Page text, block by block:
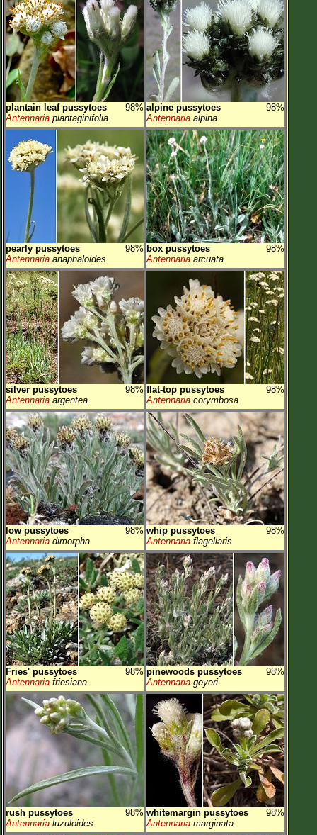
plantain leaf pussytoes
98%
Antennaria plantaginifolia
alpine pussytoes
98%
Antennaria alpina
pearly pussytoes
98%
Antennaria anaphaloides
box pussytoes
98%
Antennaria arcuata
silver pussytoes
98%
Antennaria argentea
flat-top pussytoes
98%
Antennaria corymbosa
low pussytoes
98%
Antennaria dimorpha
whip pussytoes
98%
Antennaria flagellaris
Fries' pussytoes
98%
Antennaria friesiana
pinewoods pussytoes
98%
Antennaria geyeri
rush pussytoes
98%
Antennaria luzuloides
whitemargin pussytoes
98%
Antennaria marginata